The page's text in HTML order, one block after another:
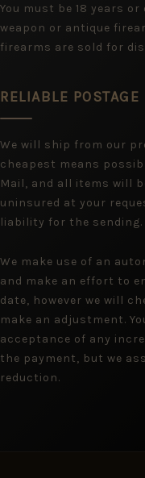
You must be 18 years
weapon or antique
firearms are sold for
RELIABLE
We will ship from our
cheapest means
Mail, and all items will
uninsured at your
liability for the sending.
We make use of an
and make an effort to
date, however we will
make an adjustment.
acceptance of any
the payment, but we
reduction.